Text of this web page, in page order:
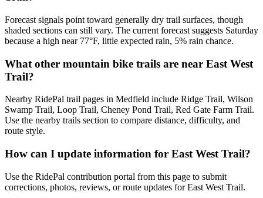
Forecast signals point toward generally dry trail surfaces, though
shaded sections can still vary. The current forecast suggests Saturday
because a high near 77°F, little expected rain, 5% rain chance.
What other mountain bike trails are near East West
Trail?
Nearby RidePal trail pages in Medfield include Ridge Trail, Wilson
Swamp Trail, Loop Trail, Cheney Pond Trail, Red Gate Farm Trail.
Use the nearby trails section to compare distance, difficulty, and
route style.
How can I update information for East West Trail?
Use the RidePal contribution portal from this page to submit
corrections, photos, reviews, or route updates for East West Trail.